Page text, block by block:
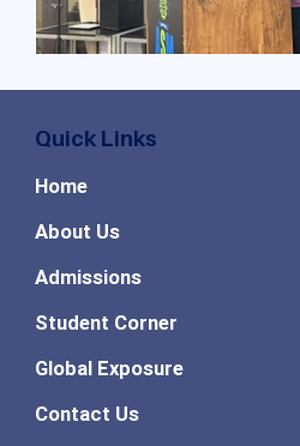
Quick Links
Home
About Us
Admissions
Student Corner
Global Exposure
Contact Us